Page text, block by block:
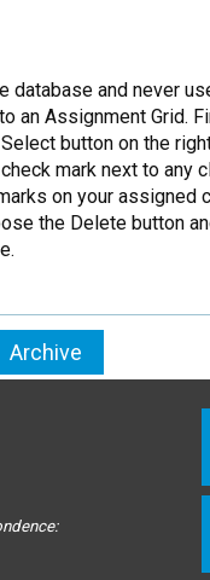
and never
Assignment Grid.
button on the
mark next to
on your assigned
the Delete button
Archive